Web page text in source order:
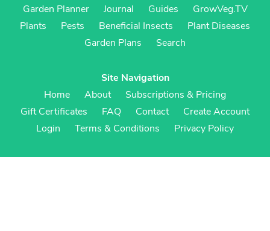
Garden Planner
Journal Guides
GrowVeg.TV
Plants
Pests Beneficial Insects
Plant Diseases
Garden Plans
Search
Site Navigation
Home
About
Subscriptions & Pricing
Gift Certificates
FAQ Contact
Create Account
Login
Terms & Conditions Privacy Policy